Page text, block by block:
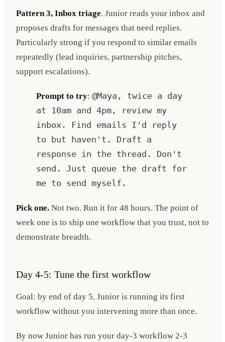
Pattern 3, Inbox triage. Junior reads your inbox and
proposes drafts for messages that need replies.
Particularly strong if you respond to similar emails
repeatedly (lead inquiries, partnership pitches,
support escalations).
Prompt to try: @Maya, twice a day
at 10am and 4pm, review my
inbox. Find emails I'd reply
to but haven't. Draft a
response in the thread. Don't
send. Just queue the draft for
me to send myself.
Pick one. Not two. Run it for 48 hours. The point of
week one is to ship one workflow that you trust, not to
demonstrate breadth.
Day 4-5: Tune the first workflow
Goal: by end of day 5, Junior is running its first
workflow without you intervening more than once.
By now Junior has run your day-3 workflow 2-3